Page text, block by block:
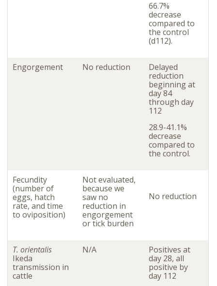
66.7%
decrease
compared to
the control
(d112).
Engorgement No reduction
Delayed
reduction
beginning at
day 84
through day
112
28.9-41.1%
decrease
compared to
the control.
Fecundity
(number of
eggs, hatch
rate, and time
to oviposition)
Not evaluated,
because we
saw no
reduction in
engorgement
or tick burden
No reduction
T. orientalis
Ikeda
transmission in
cattle
N/A
Positives at
day 28, all
positive by
day 112